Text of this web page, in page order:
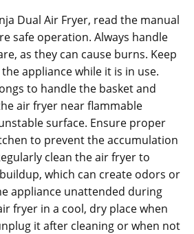
Dual Air Fryer‚ read the manual
safe operation. Always handle
as they can cause burns. Keep
appliance while it is in use.
to handle the basket and
air fryer near flammable
surface. Ensure proper
to prevent the accumulation
clean the air fryer to
which can create odors or
appliance unattended during
fryer in a cool‚ dry place when
it after cleaning or when not